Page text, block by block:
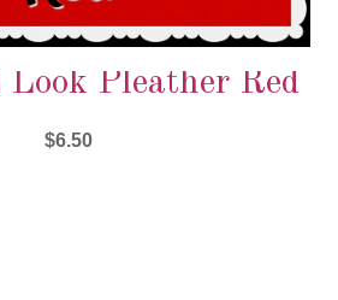
Pleather Red
$6.50